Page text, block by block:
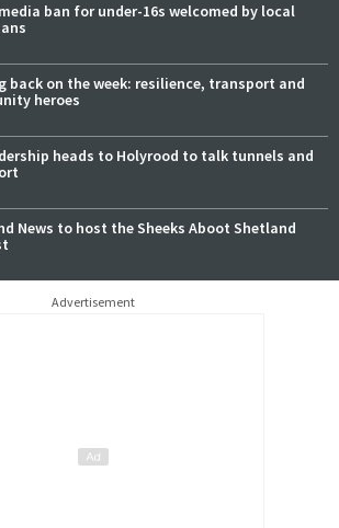
ban for under-16s welcomed by local
back on the week: resilience, transport and
heroes
heads to Holyrood to talk tunnels and
News to host the Sheeks Aboot Shetland
Advertisement